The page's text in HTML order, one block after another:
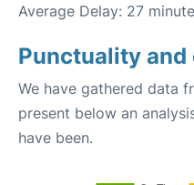
Average Delay: 27
Punctuality and
We have gathered data
present below an
have been.